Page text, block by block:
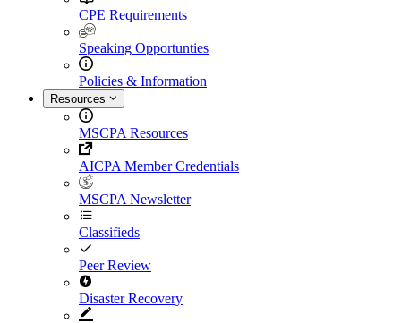
CPE Requirements
Speaking Opportunties
Policies & Information
Resources
MSCPA Resources
AICPA Member Credentials
MSCPA Newsletter
Classifieds
Peer Review
Disaster Recovery